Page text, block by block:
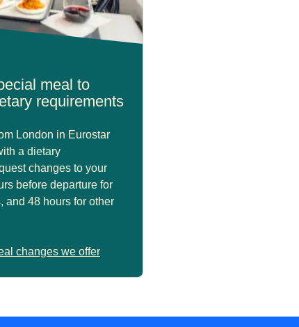
meal to
requirements
London in Eurostar
a dietary
changes to your
before departure for
and 48 hours for other
changes we offer